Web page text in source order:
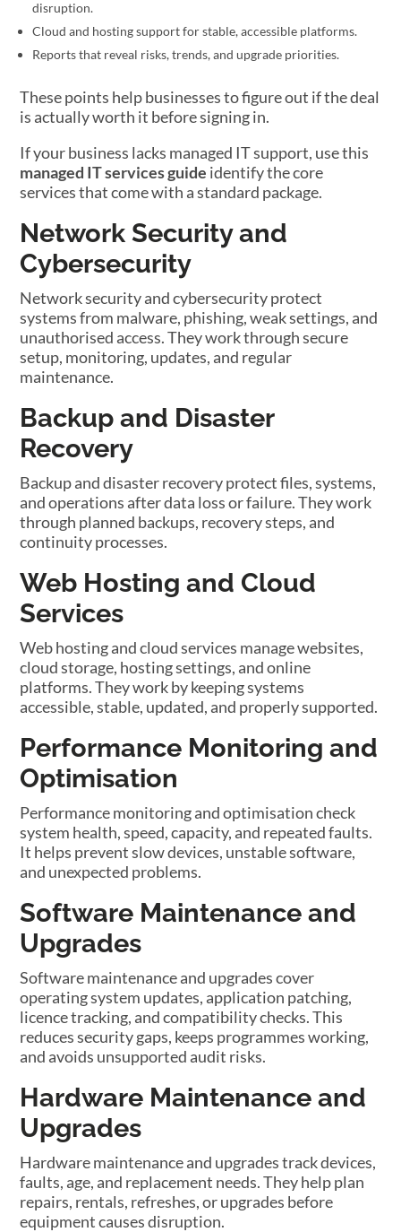
disruption.
Cloud and hosting support for stable, accessible platforms.
Reports that reveal risks, trends, and upgrade priorities.
These points help businesses to figure out if the deal
is actually worth it before signing in.
If your business lacks managed IT support, use this
managed IT services guide identify the core
services that come with a standard package.
Network Security and
Cybersecurity
Network security and cybersecurity protect
systems from malware, phishing, weak settings, and
unauthorised access. They work through secure
setup, monitoring, updates, and regular
maintenance.
Backup and Disaster
Recovery
Backup and disaster recovery protect files, systems,
and operations after data loss or failure. They work
through planned backups, recovery steps, and
continuity processes.
Web Hosting and Cloud
Services
Web hosting and cloud services manage websites,
cloud storage, hosting settings, and online
platforms. They work by keeping systems
accessible, stable, updated, and properly supported.
Performance Monitoring and
Optimisation
Performance monitoring and optimisation check
system health, speed, capacity, and repeated faults.
It helps prevent slow devices, unstable software,
and unexpected problems.
Software Maintenance and
Upgrades
Software maintenance and upgrades cover
operating system updates, application patching,
licence tracking, and compatibility checks. This
reduces security gaps, keeps programmes working,
and avoids unsupported audit risks.
Hardware Maintenance and
Upgrades
Hardware maintenance and upgrades track devices,
faults, age, and replacement needs. They help plan
repairs, rentals, refreshes, or upgrades before
equipment causes disruption.